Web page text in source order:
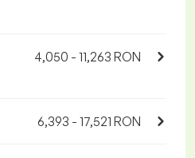
4,050 - 11,263 RON
6,393 - 17,521 RON